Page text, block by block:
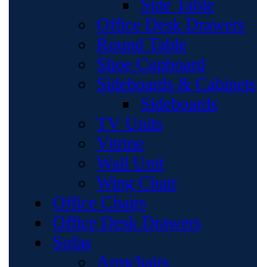
Side Table
Office Desk Drawers
Round Table
Shoe Cupboard
Sideboards & Cabinets
Sideboards
TV Units
Vitrine
Wall Unit
Wing Chair
Office Chairs
Office Desk Drawers
Sofas
Armchairs